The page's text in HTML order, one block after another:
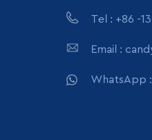
Tel : +86 -
Email :
WhatsApp :